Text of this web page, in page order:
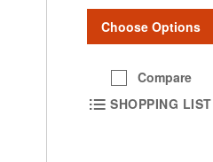
Choose Options
Compare
SHOPPING LIST